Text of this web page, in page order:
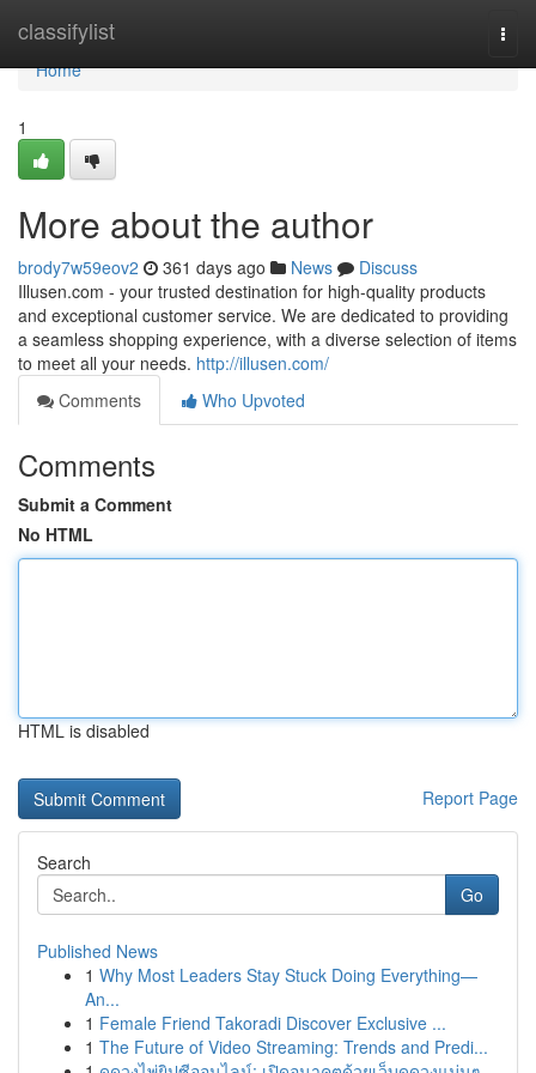
classifylist
Home
Home
1
More about the author
brody7w59eov2 361 days ago News
Discuss
Illusen.com - your trusted destination for high-quality products
and exceptional customer service. We are dedicated to providing
a seamless shopping experience, with a diverse selection of items
to meet all your needs. http://illusen.com/
Comments
Who Upvoted
Comments
Submit a Comment
No HTML
HTML is disabled
Report Page
Search
Go
Published News
1 Why Most Leaders Stay Stuck Doing Everything—
An...
1 Female Friend Takoradi Discover Exclusive ...
1 The Future of Video Streaming: Trends and Predi...